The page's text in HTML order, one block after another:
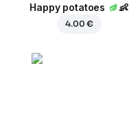
Happy potatoes 👶
4.00 €